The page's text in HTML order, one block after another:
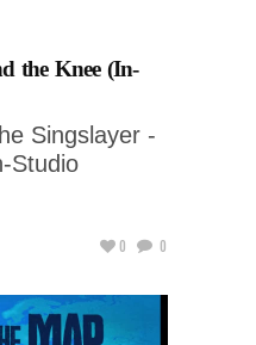
the Knee (In-
Singslayer -
Studio
0 0